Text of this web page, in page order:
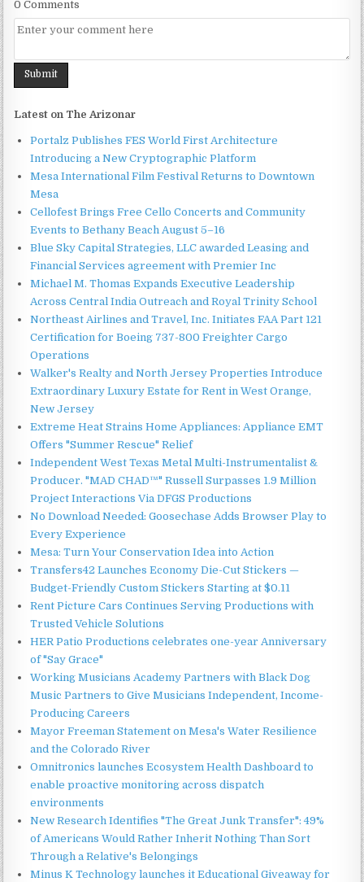
0 Comments
Latest on The Arizonar
Portalz Publishes FES World First Architecture
Introducing a New Cryptographic Platform
Mesa International Film Festival Returns to Downtown
Mesa
Cellofest Brings Free Cello Concerts and Community
Events to Bethany Beach August 5–16
Blue Sky Capital Strategies, LLC awarded Leasing and
Financial Services agreement with Premier Inc
Michael M. Thomas Expands Executive Leadership
Across Central India Outreach and Royal Trinity School
Northeast Airlines and Travel, Inc. Initiates FAA Part 121
Certification for Boeing 737-800 Freighter Cargo
Operations
Walker's Realty and North Jersey Properties Introduce
Extraordinary Luxury Estate for Rent in West Orange,
New Jersey
Extreme Heat Strains Home Appliances: Appliance EMT
Offers "Summer Rescue" Relief
Independent West Texas Metal Multi-Instrumentalist &
Producer. "MAD CHAD™" Russell Surpasses 1.9 Million
Project Interactions Via DFGS Productions
No Download Needed: Goosechase Adds Browser Play to
Every Experience
Mesa: Turn Your Conservation Idea into Action
Transfers42 Launches Economy Die-Cut Stickers —
Budget-Friendly Custom Stickers Starting at $0.11
Rent Picture Cars Continues Serving Productions with
Trusted Vehicle Solutions
HER Patio Productions celebrates one-year Anniversary
of "Say Grace"
Working Musicians Academy Partners with Black Dog
Music Partners to Give Musicians Independent, Income-
Producing Careers
Mayor Freeman Statement on Mesa's Water Resilience
and the Colorado River
Omnitronics launches Ecosystem Health Dashboard to
enable proactive monitoring across dispatch
environments
New Research Identifies "The Great Junk Transfer": 49%
of Americans Would Rather Inherit Nothing Than Sort
Through a Relative's Belongings
Minus K Technology launches it Educational Giveaway for